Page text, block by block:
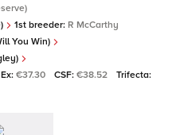
1st breeder: R McCarthy
You Win)
Ex: €37.30 CSF: €38.52
Trifecta: